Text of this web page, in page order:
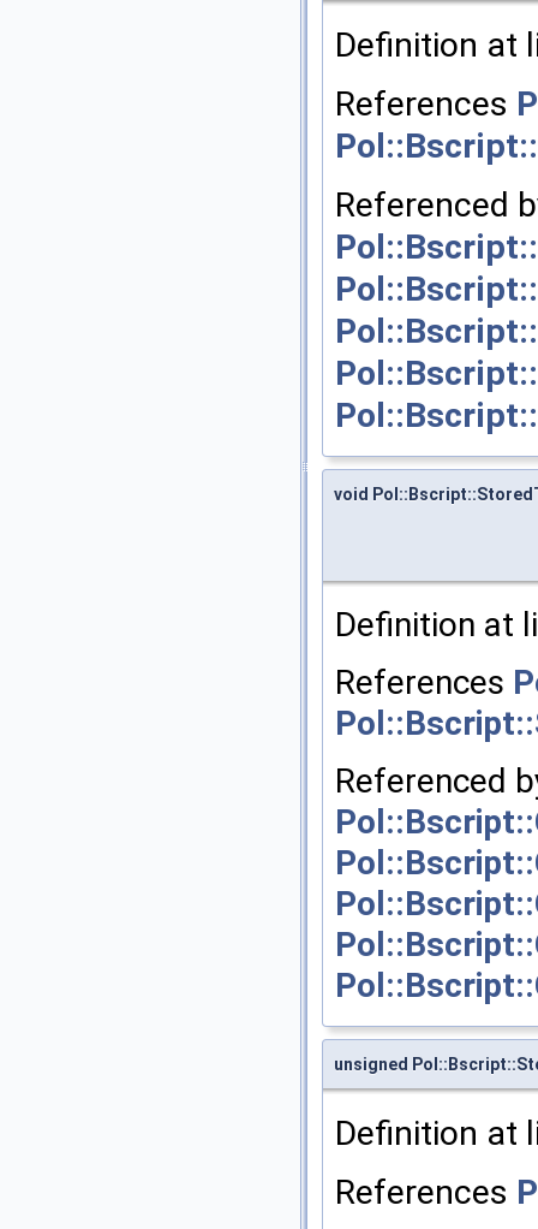
Definition at
References
Referenced
void
Definition at
References
Referenced
unsigned
Definition at
References